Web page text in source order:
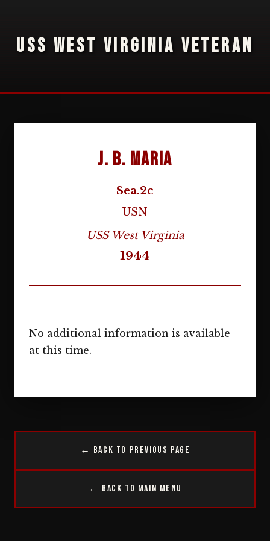
USS WEST VIRGINIA VETERAN
J. B. Maria
Sea.2c
USN
USS West Virginia
1944
No additional information is available
at this time.
← Back to Previous Page
← Back to Main Menu